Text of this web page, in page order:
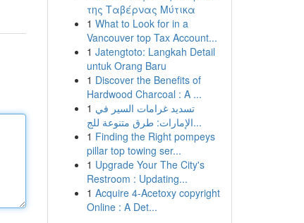
της Ταβέρνας Μύτικα
1 What to Look for in a
Vancouver top Tax Account...
1 Jatengtoto: Langkah Detail
untuk Orang Baru
1 Discover the Benefits of
Hardwood Charcoal : A ...
1 تسديد غرامات السير في
الإمارات: طرق متنوعة للج...
1 Finding the Right pompeys
pillar top towing ser...
1 Upgrade Your The City's
Restroom : Updating...
1 Acquire 4-Acetoxy copyright
Online : A Det...